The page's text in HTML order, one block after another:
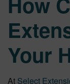
Your
At Select